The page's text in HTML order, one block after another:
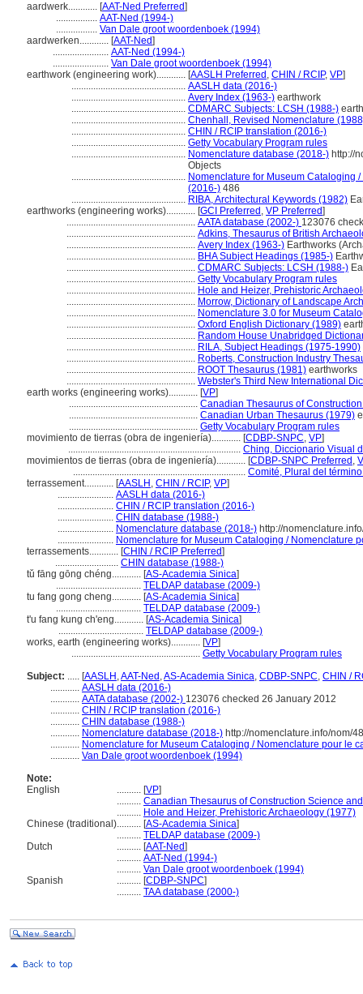
aardwerk............ [AAT-Ned Preferred]
................. AAT-Ned (1994-)
................. Van Dale groot woordenboek (1994)
aardwerken............ [AAT-Ned]
....................... AAT-Ned (1994-)
....................... Van Dale groot woordenboek (1994)
earthwork (engineering work)............ [AASLH Preferred , CHIN / RCIP, VP]
............................................... AASLH data (2016-)
............................................... Avery Index (1963-) earthwork
............................................... CDMARC Subjects: LCSH (1988-)
............................................... Chenhall, Revised Nomenclature
............................................... CHIN / RCIP translation (2016-)
............................................... Getty Vocabulary Program rules
............................................... Nomenclature database (2018-) http://
Objects
............................................... Nomenclature for Museum Cataloging
(2016-) 486
............................................... RIBA, Architectural Keywords (1982)
earthworks (engineering works)............ [GCI Preferred , VP Preferred]
..................................................... AATA database (2002-) 123076
..................................................... Adkins, Thesaurus of British
..................................................... Avery Index (1963-) Earthworks
..................................................... BHA Subject Headings (1985-)
..................................................... CDMARC Subjects: LCSH (1988-)
..................................................... Getty Vocabulary Program rules
..................................................... Hole and Heizer, Prehistoric
..................................................... Morrow, Dictionary of Landscape
..................................................... Nomenclature 3.0 for Museum
..................................................... Oxford English Dictionary (1989)
..................................................... Random House Unabridged
..................................................... RILA, Subject Headings (1975-1990)
..................................................... Roberts, Construction Industry
..................................................... ROOT Thesaurus (1981) earthworks
..................................................... Webster's Third New International
earth works (engineering works)............ [VP]
..................................................... Canadian Thesaurus of
..................................................... Canadian Urban Thesaurus (1979)
..................................................... Getty Vocabulary Program rules
movimiento de tierras (obra de ingeniería)............ [CDBP-SNPC, VP]
....................................................................... Ching, Diccionario Visual
movimientos de tierras (obra de ingeniería)............ [CDBP-SNPC Preferred ,
....................................................................... Comité, Plural del
terrassement............ [AASLH , CHIN / RCIP, VP]
....................... AASLH data (2016-)
....................... CHIN / RCIP translation (2016-)
....................... CHIN database (1988-)
....................... Nomenclature database (2018-) http://
....................... Nomenclature for Museum Cataloging / Nomenclature
terrassements............ [CHIN / RCIP Preferred]
.......................... CHIN database (1988-)
tǔ fāng gōng chéng............ [AS-Academia Sinica]
................................... TELDAP database (2009-)
tu fang gong cheng............ [AS-Academia Sinica]
................................... TELDAP database (2009-)
t'u fang kung ch'eng............ [AS-Academia Sinica]
................................... TELDAP database (2009-)
works, earth (engineering works)............ [VP]
..................................................... Getty Vocabulary Program rules
Subject: ..... [AASLH ,AAT-Ned ,AS-Academia Sinica, CDBP-SNPC, CHIN /
............ AASLH data (2016-)
............ AATA database (2002-) 123076 checked 26 January 2012
............ CHIN / RCIP translation (2016-)
............ CHIN database (1988-)
............ Nomenclature database (2018-) http://nomenclature.info/nom/
............ Nomenclature for Museum Cataloging / Nomenclature pour le
............ Van Dale groot woordenboek (1994)
Note:
English
.......... [VP]
.......... Canadian Thesaurus of Construction Science
.......... Hole and Heizer, Prehistoric Archaeology (1977)
Chinese (traditional).......... [AS-Academia Sinica]
.......... TELDAP database (2009-)
Dutch
.......... [AAT-Ned]
.......... AAT-Ned (1994-)
.......... Van Dale groot woordenboek (1994)
Spanish
.......... [CDBP-SNPC]
.......... TAA database (2000-)